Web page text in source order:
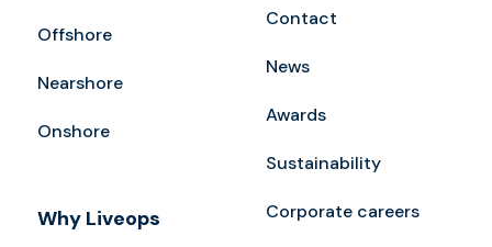
Offshore
Nearshore
Onshore
Why Liveops
Contact
News
Awards
Sustainability
Corporate careers